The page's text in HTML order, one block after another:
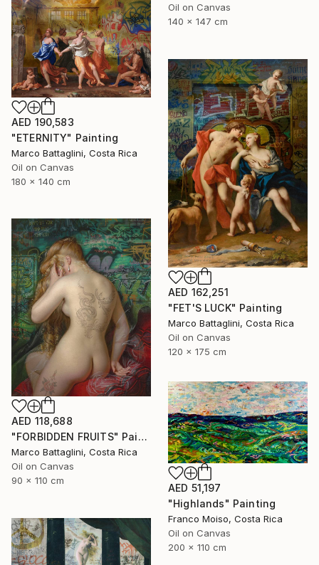
Oil on Canvas
140 x 147 cm
AED 190,583
"ETERNITY" Painting
Marco Battaglini, Costa Rica
Oil on Canvas
180 x 140 cm
AED 162,251
"FET'S LUCK" Painting
Marco Battaglini, Costa Rica
Oil on Canvas
120 x 175 cm
AED 118,688
"FORBIDDEN FRUITS" Painting
Marco Battaglini, Costa Rica
Oil on Canvas
90 x 110 cm
AED 51,197
"Highlands" Painting
Franco Moiso, Costa Rica
Oil on Canvas
200 x 110 cm